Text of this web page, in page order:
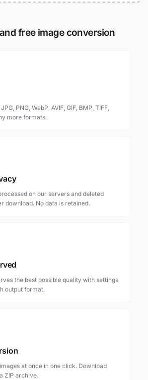
free image conversion
PNG, WebP, AVIF, GIF, BMP, TIFF,
more formats.
on our servers and deleted
download. No data is retained.
the best possible quality with settings
output format.
at once in one click. Download
ZIP archive.